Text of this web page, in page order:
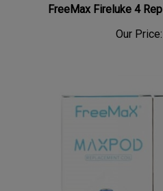
FreeMax Fireluke 4
Our Price: